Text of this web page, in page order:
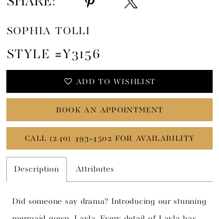
SOPHIA TOLLI
STYLE #Y3156
ADD TO WISHLIST
BOOK AN APPOINTMENT
CALL (240) 493‑4502 FOR AVAILABILITY
Description Attributes
Did someone say drama? Introducing our stunning